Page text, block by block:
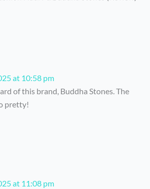
at 10:58 pm
of this brand, Buddha Stones. The
pretty!
at 11:08 pm